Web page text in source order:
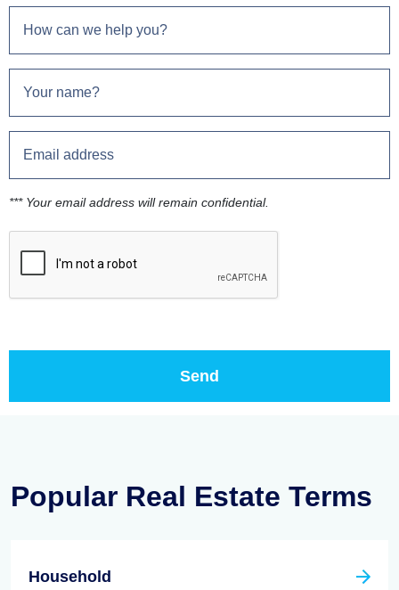
*** Your email address will remain confidential.
Popular Real Estate Terms
Household